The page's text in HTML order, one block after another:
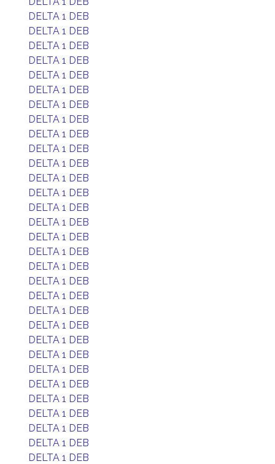
DELTA 1 DEB
DELTA 1 DEB
DELTA 1 DEB
DELTA 1 DEB
DELTA 1 DEB
DELTA 1 DEB
DELTA 1 DEB
DELTA 1 DEB
DELTA 1 DEB
DELTA 1 DEB
DELTA 1 DEB
DELTA 1 DEB
DELTA 1 DEB
DELTA 1 DEB
DELTA 1 DEB
DELTA 1 DEB
DELTA 1 DEB
DELTA 1 DEB
DELTA 1 DEB
DELTA 1 DEB
DELTA 1 DEB
DELTA 1 DEB
DELTA 1 DEB
DELTA 1 DEB
DELTA 1 DEB
DELTA 1 DEB
DELTA 1 DEB
DELTA 1 DEB
DELTA 1 DEB
DELTA 1 DEB
DELTA 1 DEB